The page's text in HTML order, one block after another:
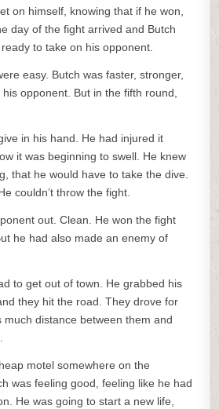
on himself, knowing that if he won,
day of the fight arrived and Butch
to take on his opponent.
easy. Butch was faster, stronger,
opponent. But in the fifth round,
in his hand. He had injured it
it was beginning to swell. He knew
that he would have to take the dive.
couldn’t throw the fight.
out. Clean. He won the fight
he had also made an enemy of
to get out of town. He grabbed his
they hit the road. They drove for
much distance between them and
motel somewhere on the
was feeling good, feeling like he had
He was going to start a new life,